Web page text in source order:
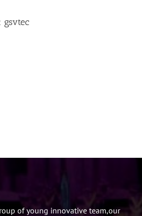
gsvtec
of young innovative team,our